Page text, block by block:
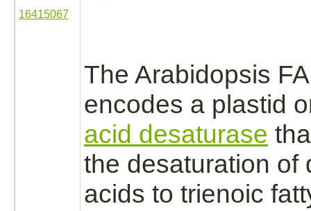
16415067
The Arabidopsis
encodes a plastid
acid desaturase
the desaturation of
acids to trienoic